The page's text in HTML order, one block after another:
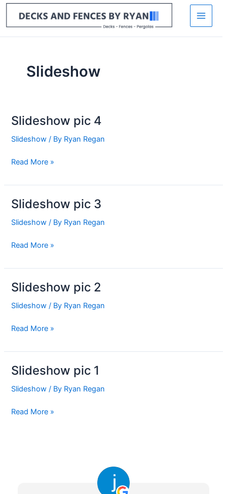
Skip
content
Slideshow
Slideshow pic 4
Slideshow / By Ryan Regan
Slideshow
4
Read More »
Slideshow pic 3
Slideshow / By Ryan Regan
Slideshow
3
Read More »
Slideshow pic 2
Slideshow / By Ryan Regan
Slideshow
2
Read More »
Slideshow pic 1
Slideshow / By Ryan Regan
Slideshow
1
Read More »